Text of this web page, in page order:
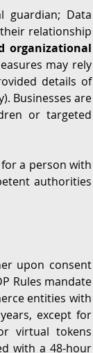
guardian; Data
relationship
organizational
may rely
details of
Businesses are
or targeted
a person with
authorities
upon consent
Rules mandate
entities with
except for
virtual tokens
with a 48-hour